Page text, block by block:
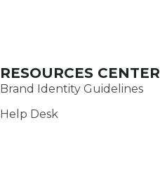
RESOURCES CENTER
Brand Identity Guidelines
Help Desk